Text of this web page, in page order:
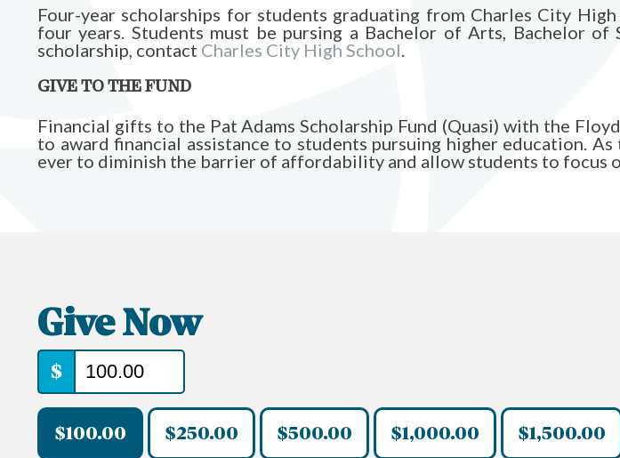
Four-year scholarships for students graduating from Charles City
four years. Students must be pursing a Bachelor of Arts, Bachelor
scholarship, contact Charles City High School.
GIVE TO THE FUND
Financial gifts to the Pat Adams Scholarship Fund (Quasi) with the
to award financial assistance to students pursuing higher education.
ever to diminish the barrier of affordability and allow students to focus
Give Now
$
$100.00 $250.00 $500.00 $1,000.00 $1,500.00